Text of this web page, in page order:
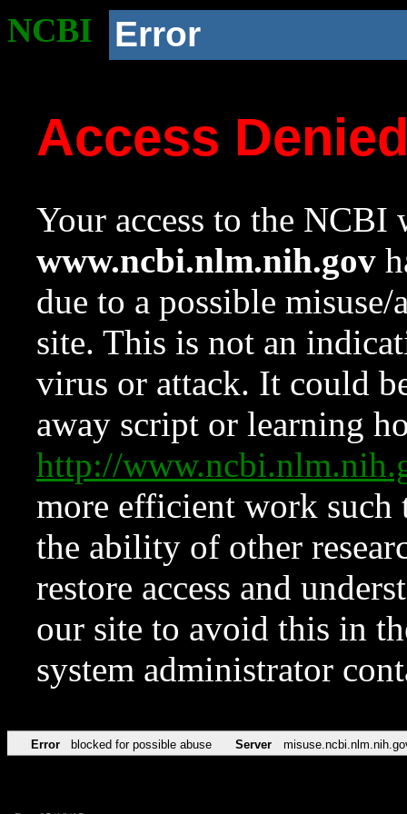
NCBI Error
Access
Your access to the NCBI
www.ncbi.nlm.nih.gov
due to a possible
site. This is not an
virus or attack. It could
away script or learning
http://
more efficient work such
the ability of other
restore access and
our site to avoid this in
system administrator
Error blocked for possible abuse Server